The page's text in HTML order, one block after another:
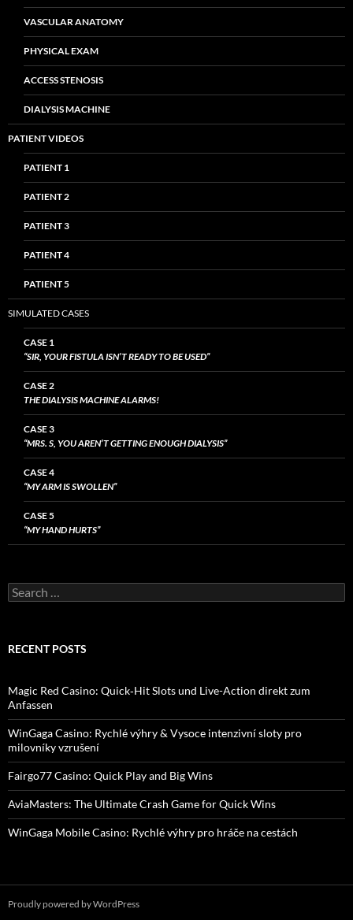
VASCULAR ANATOMY
PHYSICAL EXAM
ACCESS STENOSIS
DIALYSIS MACHINE
PATIENT VIDEOS
PATIENT 1
PATIENT 2
PATIENT 3
PATIENT 4
PATIENT 5
SIMULATED CASES
CASE 1
“SIR, YOUR FISTULA ISN’T READY TO BE USED”
CASE 2
THE DIALYSIS MACHINE ALARMS!
CASE 3
“MRS. S, YOU AREN’T GETTING ENOUGH DIALYSIS”
CASE 4
“MY ARM IS SWOLLEN”
CASE 5
“MY HAND HURTS”
Search
for:
RECENT POSTS
Magic Red Casino: Quick‑Hit Slots und Live-Action direkt zum
Anfassen
WinGaga Casino: Rychlé výhry & Vysoce intenzivní sloty pro
milovníky vzrušení
Fairgo77 Casino: Quick Play and Big Wins
AviaMasters: The Ultimate Crash Game for Quick Wins
WinGaga Mobile Casino: Rychlé výhry pro hráče na cestách
Proudly powered by WordPress